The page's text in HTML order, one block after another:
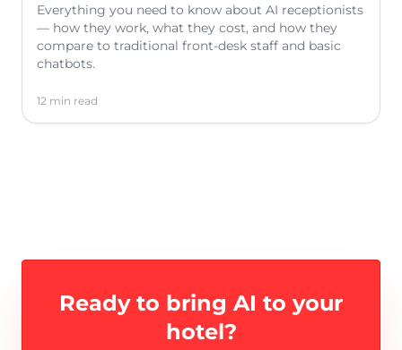
Everything you need to know about AI receptionists
— how they work, what they cost, and how they
compare to traditional front-desk staff and basic
chatbots.
12 min read
Ready to bring AI to your
hotel?